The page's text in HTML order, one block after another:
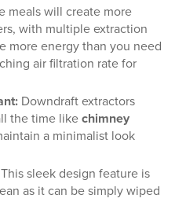
meals will create more
with multiple extraction
more energy than you need
air filtration rate for
Downdraft extractors
the time like chimney
a minimalist look
This sleek design feature is
as it can be simply wiped